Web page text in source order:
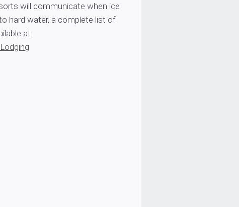
will communicate when ice
hard water, a complete list of
at